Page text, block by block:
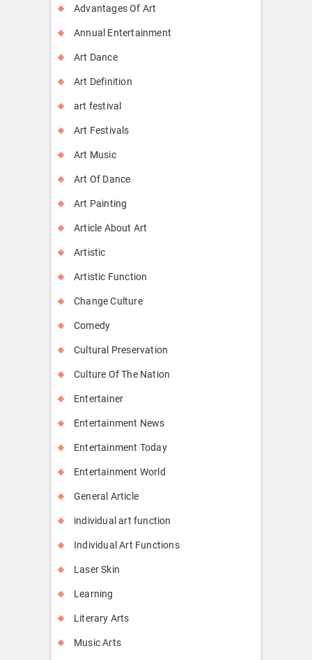
Advantages Of Art
Annual Entertainment
Art Dance
Art Definition
art festival
Art Festivals
Art Music
Art Of Dance
Art Painting
Article About Art
Artistic
Artistic Function
Change Culture
Comedy
Cultural Preservation
Culture Of The Nation
Entertainer
Entertainment News
Entertainment Today
Entertainment World
General Article
individual art function
Individual Art Functions
Laser Skin
Learning
Literary Arts
Music Arts